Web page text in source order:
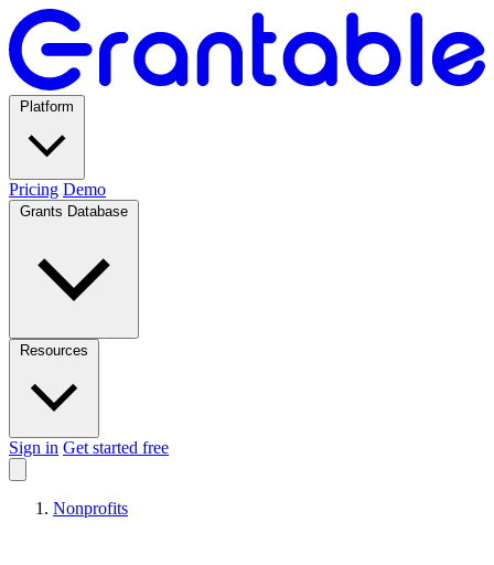
Pricing Demo
Sign in Get started free
Nonprofits